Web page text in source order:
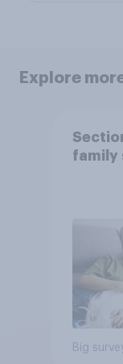
Explore
family
Big